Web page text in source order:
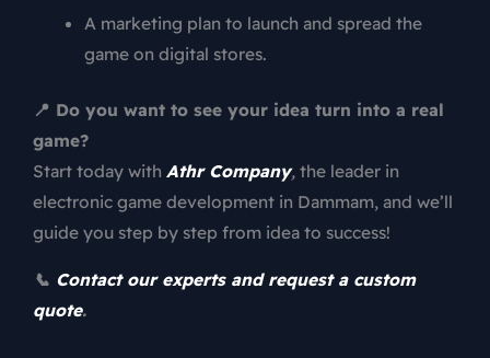
A marketing plan to launch and spread the
game on digital stores.
📍 Do you want to see your idea turn into a real
game?
Start today with Athr Company, the leader in
electronic game development in Dammam, and we’ll
guide you step by step from idea to success!
📞 Contact our experts and request a custom
quote.